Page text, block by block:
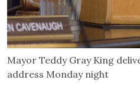
Mayor Teddy Gray King
address Monday night